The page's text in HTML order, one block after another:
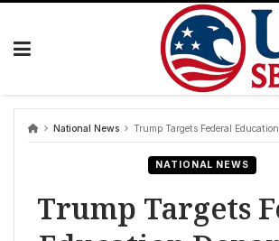
Skip
National News Trump Targets Federal Education Department with Executive
NATIONAL NEWS
Trump Targets